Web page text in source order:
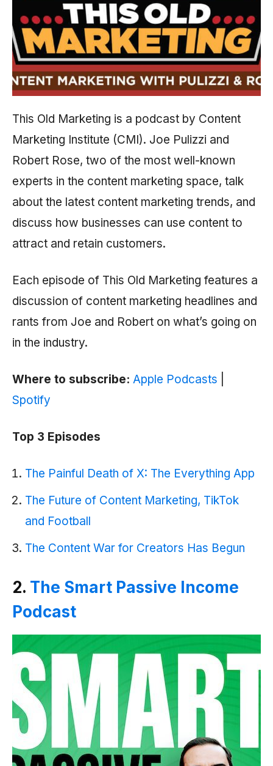
This Old Marketing is a podcast by Content
Marketing Institute (CMI). Joe Pulizzi and
Robert Rose, two of the most well-known
experts in the content marketing space, talk
about the latest content marketing trends, and
discuss how businesses can use content to
attract and retain customers.
Each episode of This Old Marketing features a
discussion of content marketing headlines and
rants from Joe and Robert on what’s going on
in the industry.
Where to subscribe: Apple Podcasts
Spotify
Top 3 Episodes
The Painful Death of X: The Everything App
The Future of Content Marketing, TikTok
and Footbal‪l‬
The Content War for Creators Has Begu‪n
2. The Smart Passive Income
Podcast